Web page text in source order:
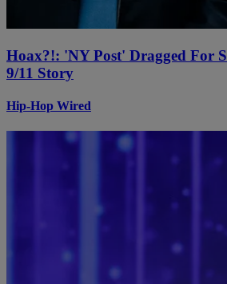
Hoax?!: 'NY Post' Dragged For
9/11 Story
Hip-Hop Wired